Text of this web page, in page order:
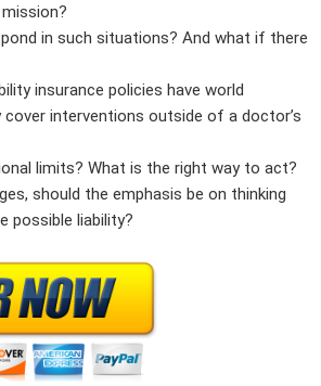
in such situations? And what if there
insurance policies have world
cover interventions outside of a doctor’s
limits? What is the right way to act?
should the emphasis be on thinking
possible liability?